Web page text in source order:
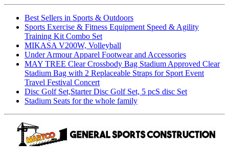
Best Sellers in Sports & Outdoors
Sports Exercise & Fitness Equipment Speed & Agility
Training Kit Combo Set
MIKASA V200W, Volleyball
Under Armour Apparel Footwear and Accessories
MAY TREE Clear Crossbody Bag Stadium Approved Clear
Stadium Bag with 2 Replaceable Straps for Sport Event
Travel Festival Concert
Disc Golf Set,Starter Disc Golf Set, 5 pcS disc Set
Stadium Seats for the whole family